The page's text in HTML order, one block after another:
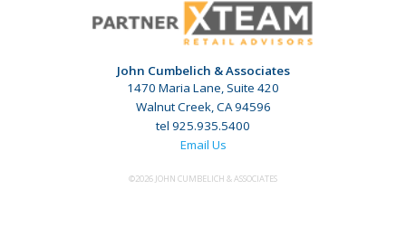
John Cumbelich & Associates
1470 Maria Lane, Suite 420
Walnut Creek, CA 94596
tel 925.935.5400
Email Us
©2026 JOHN CUMBELICH & ASSOCIATES